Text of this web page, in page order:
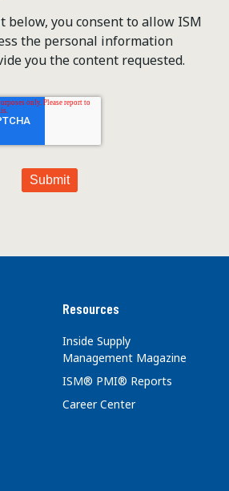
below, you consent to allow ISM
the personal information
you the content requested.
Resources
Inside Supply
Management Magazine
ISM® PMI® Reports
Career Center